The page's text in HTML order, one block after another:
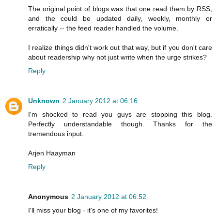
The original point of blogs was that one read them by RSS,
and the could be updated daily, weekly, monthly or
erratically -- the feed reader handled the volume.
I realize things didn't work out that way, but if you don't care
about readership why not just write when the urge strikes?
Reply
Unknown 2 January 2012 at 06:16
I'm shocked to read you guys are stopping this blog.
Perfectly understandable though. Thanks for the
tremendous input.
Arjen Haayman
Reply
Anonymous 2 January 2012 at 06:52
I'll miss your blog - it's one of my favorites!